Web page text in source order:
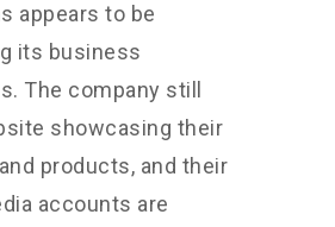
appears to be
its business
The company still
showcasing their
products, and their
accounts are